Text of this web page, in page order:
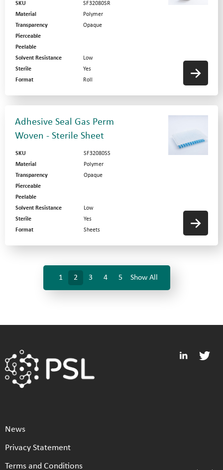
SKU
SF32080SR
Material
Polymer
Transparency
Opaque
Pierceable
Peelable
Solvent Resistance
Low
Sterile
Yes
Format
Roll
Adhesive Seal Gas Perm
Woven - Sterile Sheet
SKU
SF32080SS
Material
Polymer
Transparency
Opaque
Pierceable
Peelable
Solvent Resistance
Low
Sterile
Yes
Format
Sheets
1 2 3 4 5 Show All
News
Privacy Statement
Terms and Conditions